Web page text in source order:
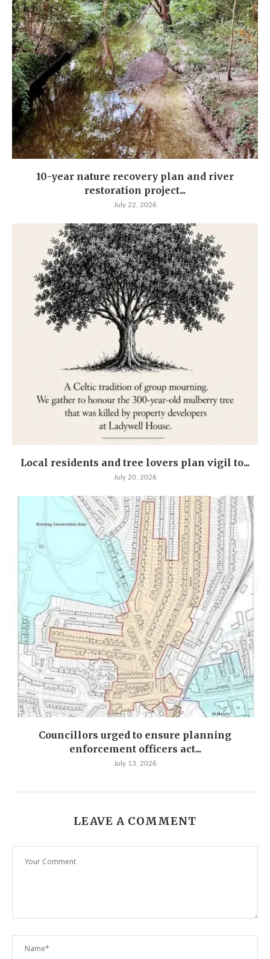
10-year nature recovery plan and river
restoration project...
July 22, 2026
Local residents and tree lovers plan vigil to...
July 20, 2026
Councillors urged to ensure planning
enforcement officers act...
July 13, 2026
LEAVE A COMMENT